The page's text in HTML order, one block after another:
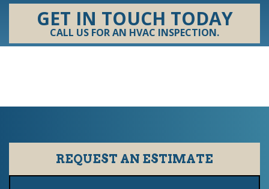
GET IN TOUCH TODAY
CALL US FOR AN HVAC INSPECTION.
REQUEST AN ESTIMATE